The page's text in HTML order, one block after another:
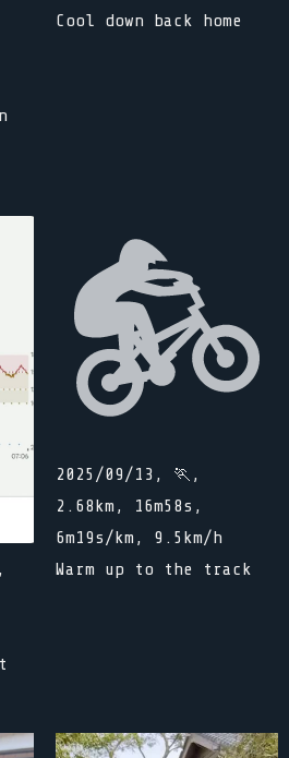
Cool down back home
2025/09/13, 🏃,
2.68km, 16m58s,
6m19s/km, 9.5km/h
Warm up to the track